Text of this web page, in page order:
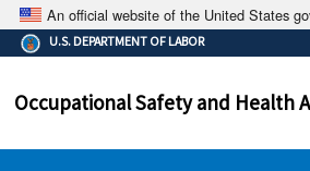
An official website of the United States
The .gov means it's
Federal government
on a federal government
U.S. DEPARTMENT OF LABOR
Occupational Safety and Health